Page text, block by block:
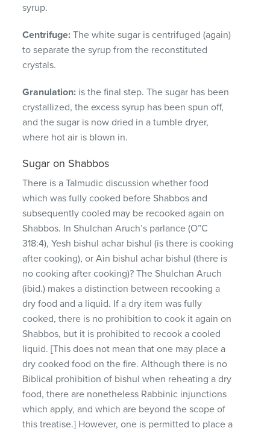
syrup.
Centrifuge: The white sugar is centrifuged (again)
to separate the syrup from the reconstituted
crystals.
Granulation: is the final step. The sugar has been
crystallized, the excess syrup has been spun off,
and the sugar is now dried in a tumble dryer,
where hot air is blown in.
Sugar on Shabbos
There is a Talmudic discussion whether food
which was fully cooked before Shabbos and
subsequently cooled may be recooked again on
Shabbos. In Shulchan Aruch’s parlance (O”C
318:4), Yesh bishul achar bishul (is there is cooking
after cooking), or Ain bishul achar bishul (there is
no cooking after cooking)? The Shulchan Aruch
(ibid.) makes a distinction between recooking a
dry food and a liquid. If a dry item was fully
cooked, there is no prohibition to cook it again on
Shabbos, but it is prohibited to recook a cooled
liquid. [This does not mean that one may place a
dry cooked food on the fire. Although there is no
Biblical prohibition of bishul when reheating a dry
food, there are nonetheless Rabbinic injunctions
which apply, and which are beyond the scope of
this treatise.] However, one is permitted to place a